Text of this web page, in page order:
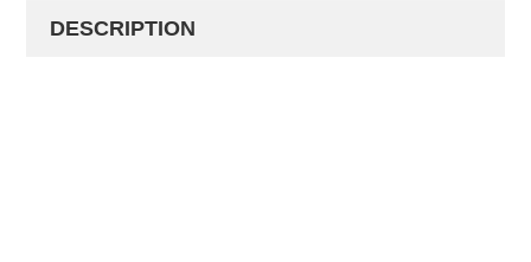
DESCRIPTION